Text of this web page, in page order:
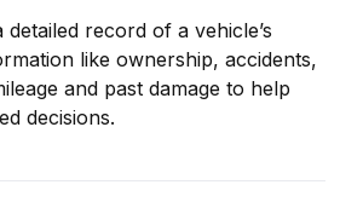
detailed record of a vehicle’s
like ownership, accidents,
and past damage to help
decisions.